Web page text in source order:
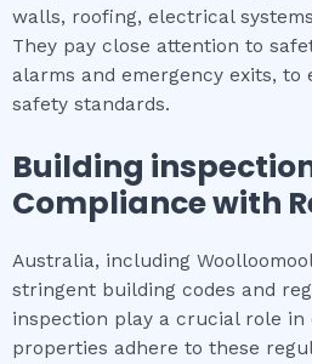
walls, roofing, electrical
They pay close attention to
alarms and emergency exits,
safety standards.
Building
Compliance with
Australia, including
stringent building codes and
inspection play a crucial role
properties adhere to these